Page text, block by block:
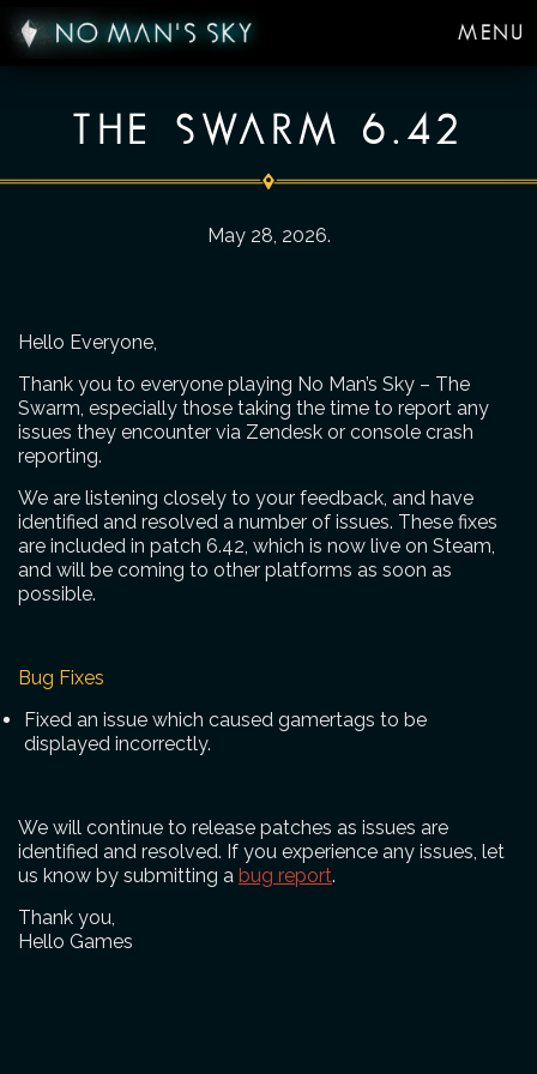
MENU
THE SWARM 6.42
May 28, 2026.
Hello Everyone,
Thank you to everyone playing No Man’s Sky – The
Swarm, especially those taking the time to report any
issues they encounter via Zendesk or console crash
reporting.
We are listening closely to your feedback, and have
identified and resolved a number of issues. These fixes
are included in patch 6.42, which is now live on Steam,
and will be coming to other platforms as soon as
possible.
Bug Fixes
Fixed an issue which caused gamertags to be
displayed incorrectly.
We will continue to release patches as issues are
identified and resolved. If you experience any issues, let
us know by submitting a bug report.
Thank you,
Hello Games